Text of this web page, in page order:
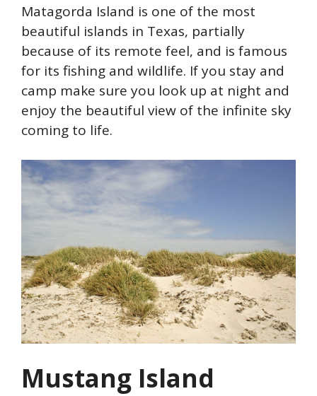
Matagorda Island is one of the most
beautiful islands in Texas, partially
because of its remote feel, and is famous
for its fishing and wildlife. If you stay and
camp make sure you look up at night and
enjoy the beautiful view of the infinite sky
coming to life.
Mustang Island